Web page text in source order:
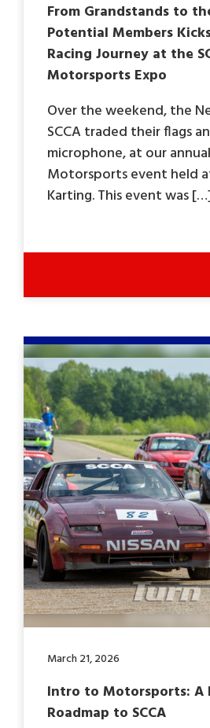
From Grandstands to
Potential Members
Racing Journey at the
Motorsports Expo
Over the weekend, the
SCCA traded their flags
microphone, at our
Motorsports event held
Karting. This event was
March 21, 2026
Intro to Motorsports: A
Roadmap to SCCA